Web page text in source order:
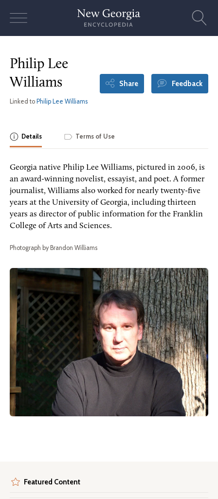
Philip Lee
Williams
Linked to Philip Lee Williams
Share Feedback
Details Terms of Use
Georgia native Philip Lee Williams, pictured in 2006, is
an award-winning novelist, essayist, and poet. A former
journalist, Williams also worked for nearly twenty-five
years at the University of Georgia, including thirteen
years as director of public information for the Franklin
College of Arts and Sciences.
Photograph by Brandon Williams
Featured Content